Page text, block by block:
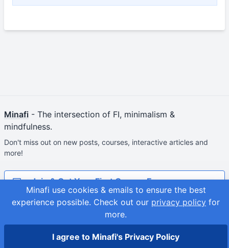
Minafi use cookies & emails to ensure the best
experience possible. Check out our privacy policy for
more.
I agree to Minafi's Privacy Policy
Minafi - The intersection of FI, minimalism &
mindfulness.
Don't miss out on new posts, courses, interactive articles and
more!
Join & Get Your First Course Free
© 2026 Adam Fortuna Site Map